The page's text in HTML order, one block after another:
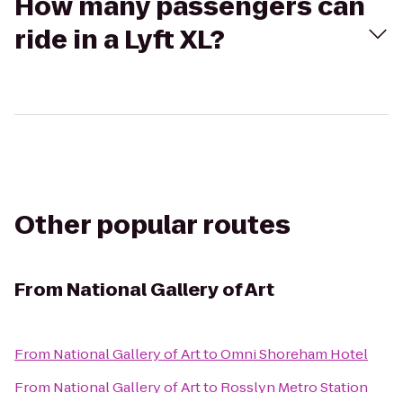
ride in a Lyft XL?
Other popular routes
From National Gallery of Art
From National Gallery of ArttoOmni Shoreham Hotel
From National Gallery of Artto Rosslyn Metro Station